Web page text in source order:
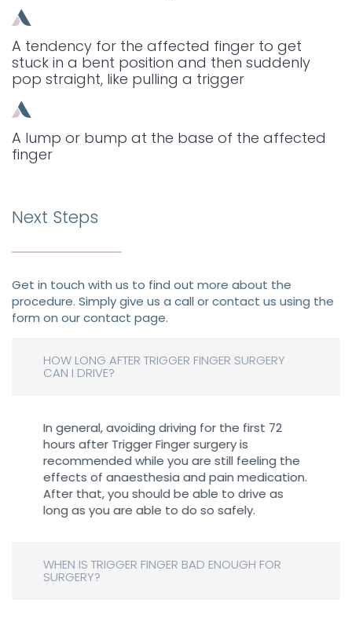
A tendency for the affected finger to get
stuck in a bent position and then suddenly
pop straight, like pulling a trigger
A lump or bump at the base of the affected
finger
Next Steps
Get in touch with us to find out more about the
procedure. Simply give us a call or contact us using the
form on our contact page.
HOW LONG AFTER TRIGGER FINGER SURGERY
CAN I DRIVE?
In general, avoiding driving for the first 72
hours after Trigger Finger surgery is
recommended while you are still feeling the
effects of anaesthesia and pain medication.
After that, you should be able to drive as
long as you are able to do so safely.
WHEN IS TRIGGER FINGER BAD ENOUGH FOR
SURGERY?